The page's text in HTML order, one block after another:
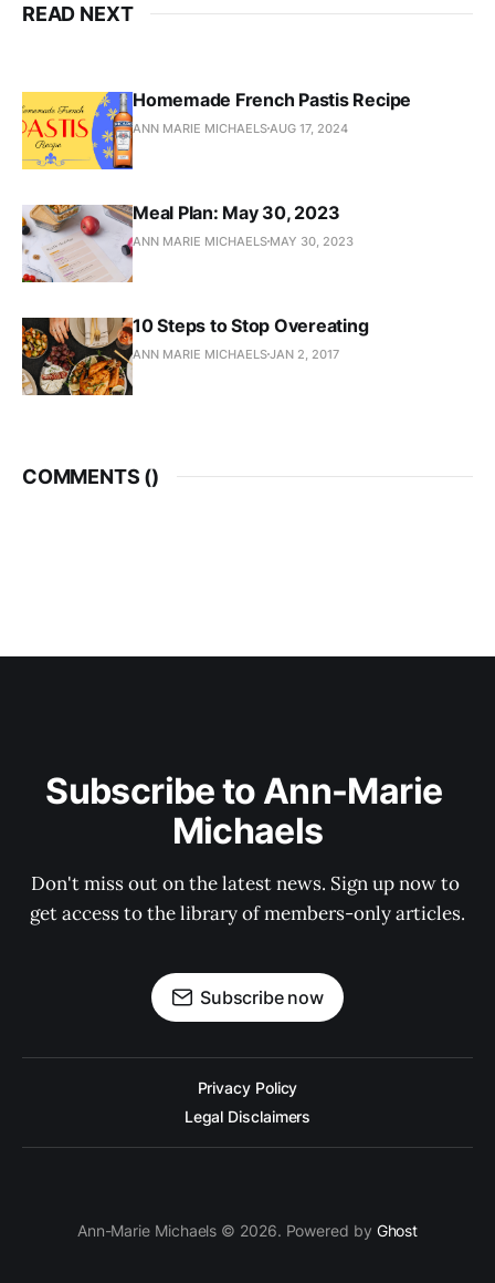
READ NEXT
Homemade French Pastis Recipe
ANN MARIE MICHAELSAUG 17, 2024
Meal Plan: May 30, 2023
ANN MARIE MICHAELS MAY 30, 2023
10 Steps to Stop Overeating
ANN MARIE MICHAELSJAN 2, 2017
COMMENTS ()
Subscribe to Ann-Marie
Michaels
Don't miss out on the latest news. Sign up now to
get access to the library of members-only articles.
Subscribe now
Privacy Policy
Legal Disclaimers
Ann-Marie Michaels © 2026. Powered by Ghost